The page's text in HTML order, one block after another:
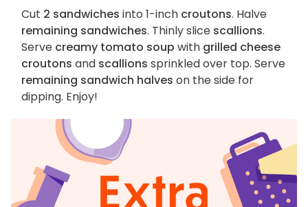
Cut 2 sandwiches into 1-inch croutons. Halve
remaining sandwiches. Thinly slice scallions.
Serve creamy tomato soup with grilled cheese
croutons and scallions sprinkled over top. Serve
remaining sandwich halves on the side for
dipping. Enjoy!